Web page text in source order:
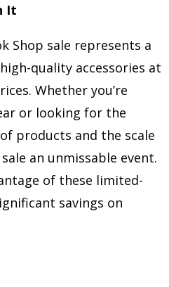
It
Shop sale represents a
quality accessories at
Whether you’re
or looking for the
products and the scale
an unmissable event.
of these limited-
savings on